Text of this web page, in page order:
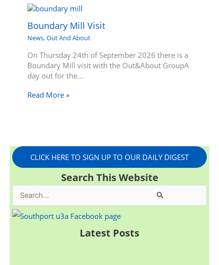
Boundary Mill Visit
News,Out And About
On Thursday 24th of September 2026 there is a
Boundary Mill visit with the Out&About GroupA
day out for the…
Read More »
CLICK HERE TO SIGN UP TO OUR DAILY DIGEST
Search This Website
e
Latest Posts